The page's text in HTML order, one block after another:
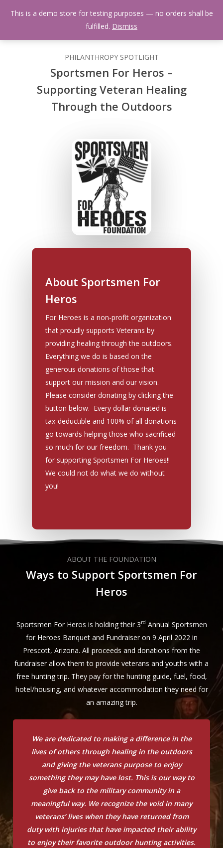
Menu
PHILANTHROPY SPOTLIGHT
Sportsmen For Heros –
Supporting Veteran Healing
Through the Outdoors
About Sportsmen For
Heros
For Heroes is a non-profit organization
that proudly supports Veterans by
providing healing through the outdoors.
Everything we do is based on the
generous donations of those that
support our mission and our vision.
Please consider donating by clicking the
button below. Every dollar donated is
tax-deductible and 100% of all donations
go towards helping those who sacrificed
so much for our freedom. Thank you
for supporting Sportsmen For Heroes!!
We could not do what we do without
you!
ABOUT THE FOUNDATION
Ways to Support Sportsmen For
Heros
Sportsmen For Heros is holding their 3rd Annual Sportsmen
for Heroes Banquet and Fundraiser on 9 April 2022 in
Prescott, Arizona. All proceeds and donations from the
fundraiser allow them to provide veterans and youths with a
free hunting trip. They pay for the hunting guide, fuel, food,
hotel/housing, and whatever accommodation they need for
an amazing trip.
We are dedicated to making a difference in the
lives of others through healing in the outdoors
and giving the veterans purpose to enjoy
something they may have lost. This is our way to
give back to the military community in a
meaningful way. We recognize the void in many
veterans’ lives when they have returned from
duty with injuries that have impacted their ability
to enjoy their favorite outdoor hunting activities.
This is a demo store for testing purposes — no orders shall be
fulfilled. Dismiss